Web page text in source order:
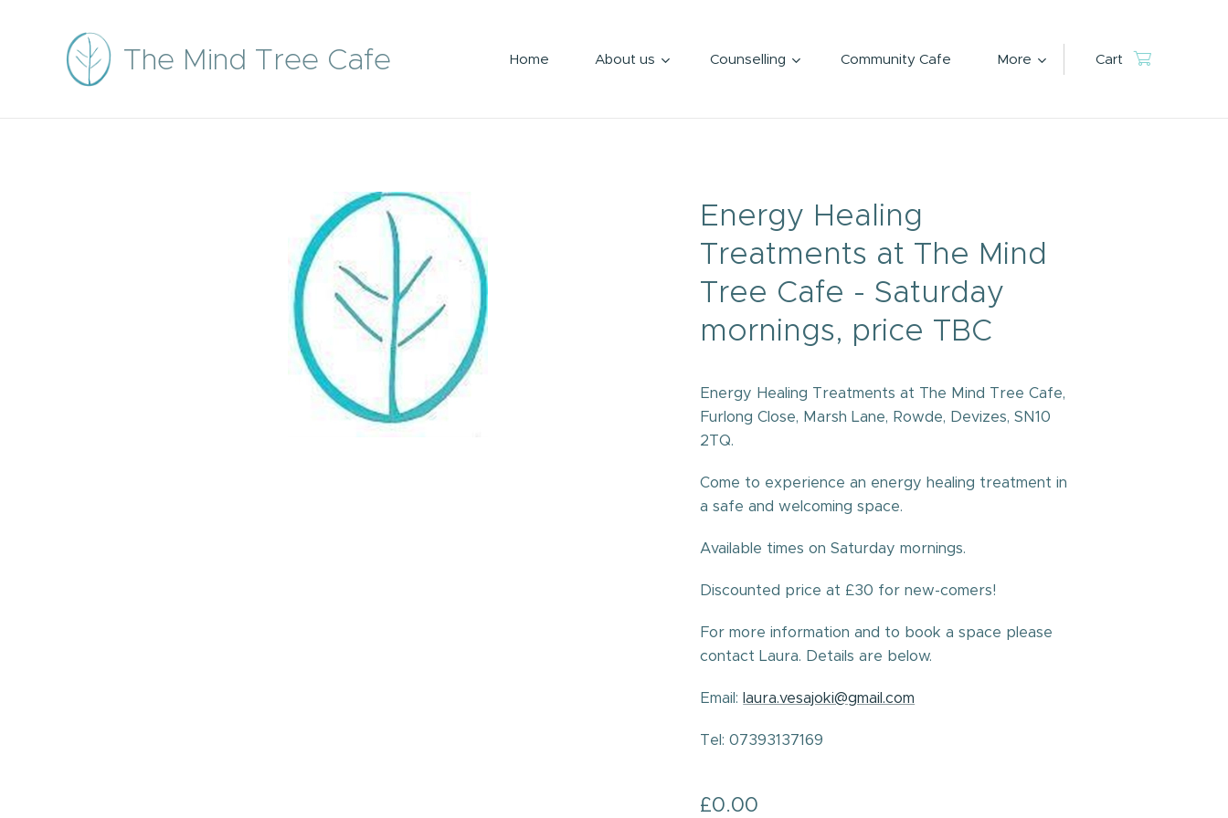
The Mind Tree Cafe Home About us Counselling Community Cafe More Cart
Energy Healing
Treatments at The Mind
Tree Cafe - Saturday
mornings, price TBC
Energy Healing Treatments at The Mind Tree Cafe,
Furlong Close, Marsh Lane, Rowde, Devizes, SN10
2TQ.
Come to experience an energy healing treatment in
a safe and welcoming space.
Available times on Saturday mornings.
Discounted price at £30 for new-comers!
For more information and to book a space please
contact Laura. Details are below.
Email:laura.vesajoki@gmail.com
Tel: 07393137169
£0.00